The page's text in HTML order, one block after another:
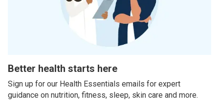
Better health starts here
Sign up for our Health Essentials emails for expert
guidance on nutrition, fitness, sleep, skin care and more.